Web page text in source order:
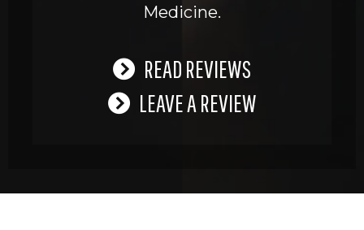
Medicine.
READ REVIEWS
LEAVE A REVIEW